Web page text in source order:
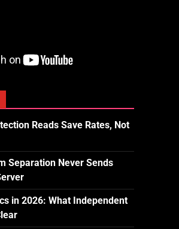
Reads Save Rates, Not
Separation Never Sends
in 2026: What Independent